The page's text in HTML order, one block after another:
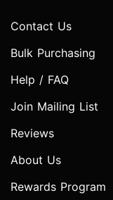
Contact Us
Bulk Purchasing
Help / FAQ
Join Mailing List
Reviews
About Us
Rewards Program